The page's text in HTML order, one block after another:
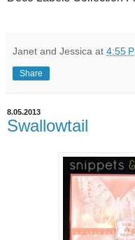
Janet and Jessica at 4:55
Share
8.05.2013
Swallowtail